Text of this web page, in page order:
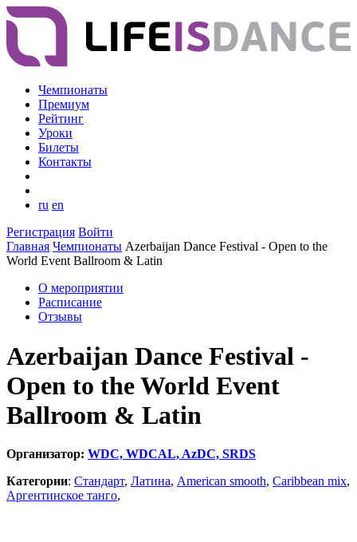
Чемпионаты
Премиум
Рейтинг
Уроки
Билеты
Контакты
ru en
Регистрация Войти
Главная Чемпионаты Azerbaijan Dance Festival - Open to the
World Event Ballroom & Latin
О мероприятии
Расписание
Отзывы
Azerbaijan Dance Festival -
Open to the World Event
Ballroom & Latin
Организатор: WDC, WDCAL, AzDC, SRDS
Категории: Стандарт, Латина, American smooth, Caribbean mix,
Аргентинское танго,